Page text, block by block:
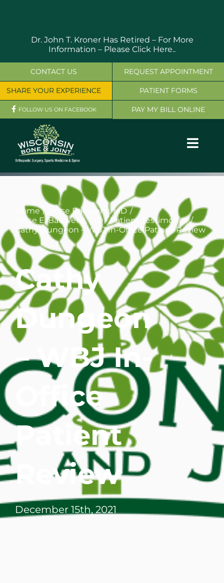
Dr. John T. Kroner Has Retired – For More
Information – Please Click Here..
OUR SERVICES
PHYSICIANS
WHERE DOES IT HURT
PATIENT RESOURCES
CONTACT
CONTACT US
SHARE YOUR EXPERIENCE
FOLLOW US ON FACEBOOK
REQUEST APPOINTMENT
PATIENT FORMS
PAY MY BILL ONLINE
Home
Jesse Bauwens, MD
Jesse E. Bauwens, MD - Patient Testimonial
Cathy Dungeon – WBJ In-Office Patient Review
Cathy
Dungeon
– WBJ In-
Office
Patient
Review
December 15th, 2021